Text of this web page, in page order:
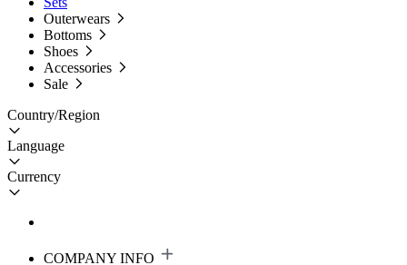
Outerwears
Bottoms
Shoes
Accessories
Sale
Country/Region
Language
Currency
COMPANY INFO